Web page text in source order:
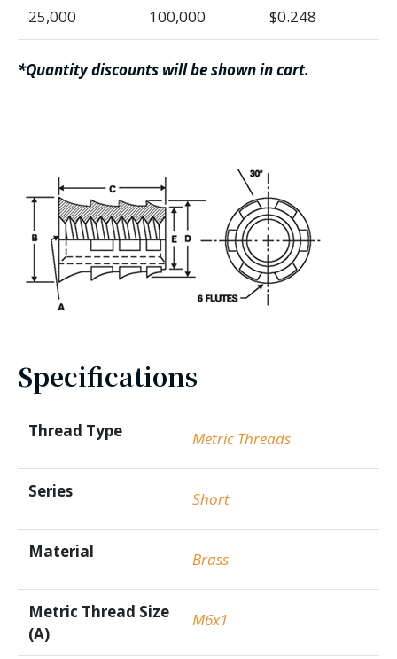
25,000 100,000 $0.248
*Quantity discounts will be shown in cart.
Specifications
Thread Type Metric Threads
Series Short
Material Brass
Metric Thread Size
(A)
M6x1